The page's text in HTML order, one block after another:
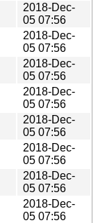
2018-Dec-
05 07:56
2018-Dec-
05 07:56
2018-Dec-
05 07:56
2018-Dec-
05 07:56
2018-Dec-
05 07:56
2018-Dec-
05 07:56
2018-Dec-
05 07:56
2018-Dec-
05 07:56